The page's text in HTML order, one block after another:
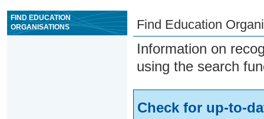
FIND EDUCATION
ORGANISATIONS
Find Education
Information on
using the search
Check for up-to-